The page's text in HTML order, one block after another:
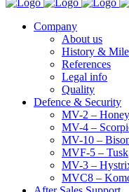
Company
About us
History &
References
Legal info
Quality
Defence & Security
MV-2 –
MV-4 –
MV-10 –
MVF-5 – Tusk
MV-3 –
MVC8 –